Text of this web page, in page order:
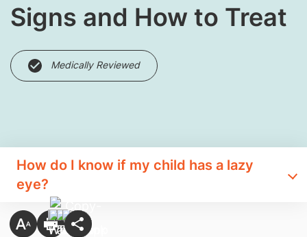
Signs and How to Treat
Medically Reviewed
How do I know if my child has a lazy
eye?